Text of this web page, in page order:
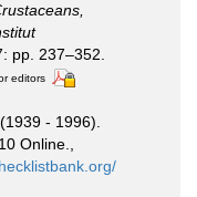
pp. 237–352.
editors
- 1996).
Online.